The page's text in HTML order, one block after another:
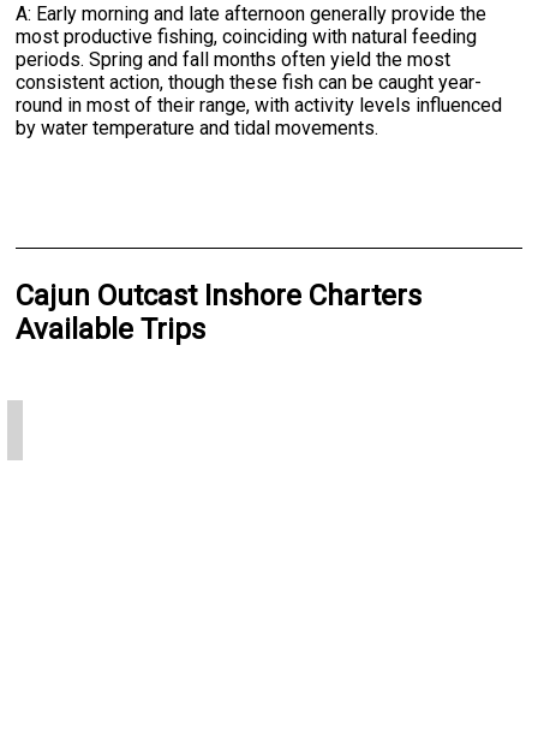
A: Early morning and late afternoon generally provide the
most productive fishing, coinciding with natural feeding
periods. Spring and fall months often yield the most
consistent action, though these fish can be caught year-
round in most of their range, with activity levels influenced
by water temperature and tidal movements.
Cajun Outcast Inshore Charters
Available Trips